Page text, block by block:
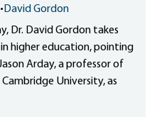
•David Gordon
Dr. David Gordon takes
higher education, pointing
Arday, a professor of
University, as